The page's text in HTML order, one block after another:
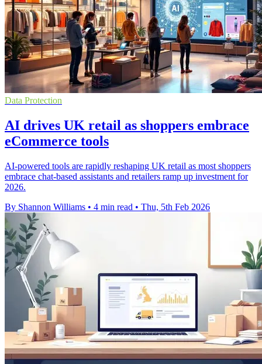
Data Protection
AI drives UK retail as shoppers embrace
eCommerce tools
AI-powered tools are rapidly reshaping UK retail as most shoppers
embrace chat-based assistants and retailers ramp up investment for
2026.
By Shannon Williams • 4 min read • Thu, 5th Feb 2026